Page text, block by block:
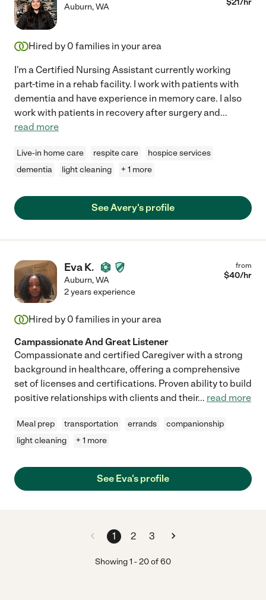
Auburn,WA
Hired by 0 families in your area
I'm a Certified Nursing Assistant currently working
part-time in a rehab facility. I work with patients with
dementia and have experience in memory care. I also
work with patients in recovery after surgery and...
read more
Live-in home care respite care
hospice services
dementia
light cleaning + 1 more
See Avery's profile
Eva K.
Auburn,WA
from
$40/hr
2 years experience
Hired by 0 families in your area
Campassionate And Great Listener
Compassionate and certified Caregiver with a strong
background in healthcare, offering a comprehensive
set of licenses and certifications. Proven ability to build
positive relationships with clients and their... read more
Meal prep transportation errands
companionship
light cleaning
+ 1 more
See Eva's profile
1 2 3
Showing1 -20of60